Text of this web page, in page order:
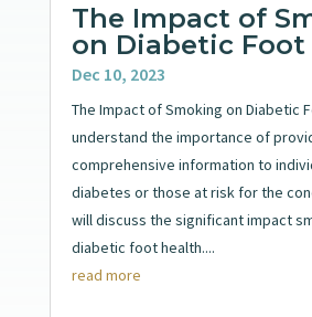
The Impact of
on Diabetic Foot
Dec 10, 2023
The Impact of Smoking on Diabetic
understand the importance of
comprehensive information to
diabetes or those at risk for the
will discuss the significant impact
diabetic foot health....
read more